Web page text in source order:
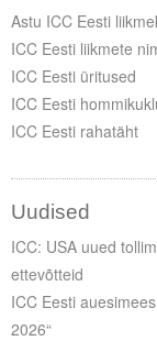
Astu ICC Eesti
ICC Eesti liikmete
ICC Eesti üritused
ICC Eesti
ICC Eesti rahatäht
Uudised
ICC: USA uued
ettevõtteid
ICC Eesti
2026“